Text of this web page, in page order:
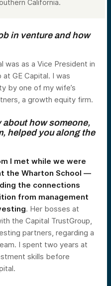
California.
in venture and how
was as a Vice President in
GE Capital. I was
by one of my wife’s
a growth equity firm.
about how someone,
helped you along the
I met while we were
the Wharton School —
the connections
from management
. Her bosses at
the Capital TrustGroup,
partners, regarding a
I spent two years at
skills before